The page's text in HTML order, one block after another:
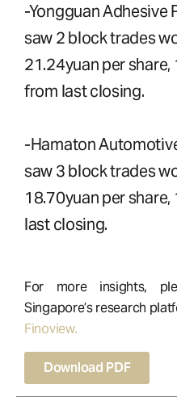
-Yongguan Adhesive
saw 2 block trades
21.24yuan per
from last closing.
-Hamaton
saw 3 block trades
18.70yuan per
last closing.
For more insights,
Singapore’s research
Finoview.
Download PDF